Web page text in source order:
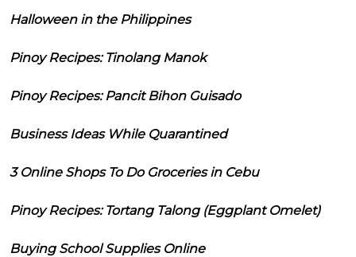
Halloween in the Philippines
Pinoy Recipes: Tinolang Manok
Pinoy Recipes: Pancit Bihon Guisado
Business Ideas While Quarantined
3 Online Shops To Do Groceries in Cebu
Pinoy Recipes: Tortang Talong (Eggplant Omelet)
Buying School Supplies Online